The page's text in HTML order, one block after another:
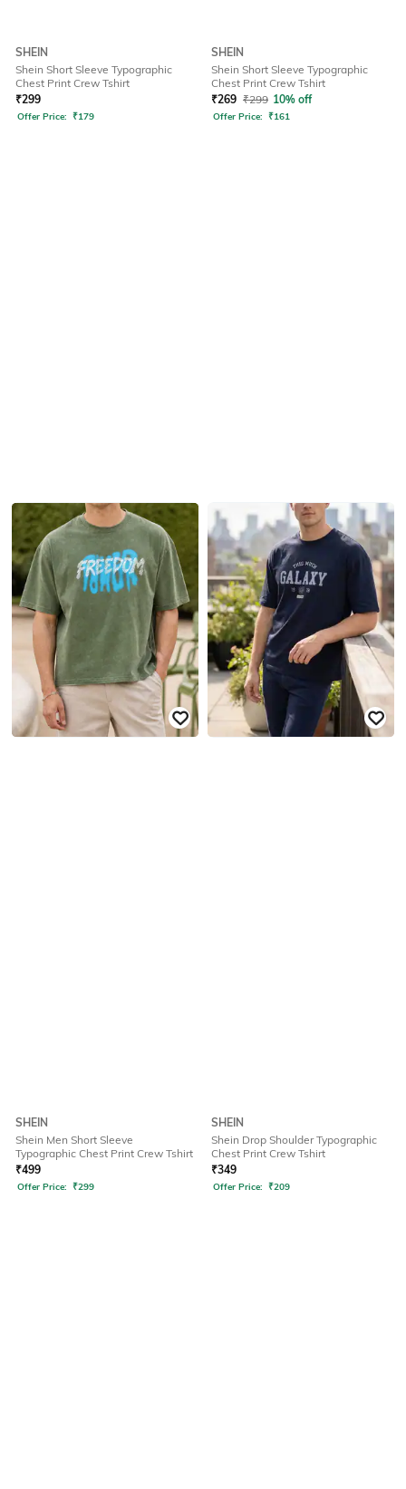
SHEIN
Shein Short Sleeve Typographic
Chest Print Crew Tshirt
₹299
Offer Price: ₹179
SHEIN
Shein Short Sleeve Typographic
Chest Print Crew Tshirt
₹269 ₹299 10% off
Offer Price: ₹161
SHEIN
Shein Men Short Sleeve
Typographic Chest Print Crew Tshirt
₹499
Offer Price: ₹299
SHEIN
Shein Drop Shoulder Typographic
Chest Print Crew Tshirt
₹349
Offer Price: ₹209